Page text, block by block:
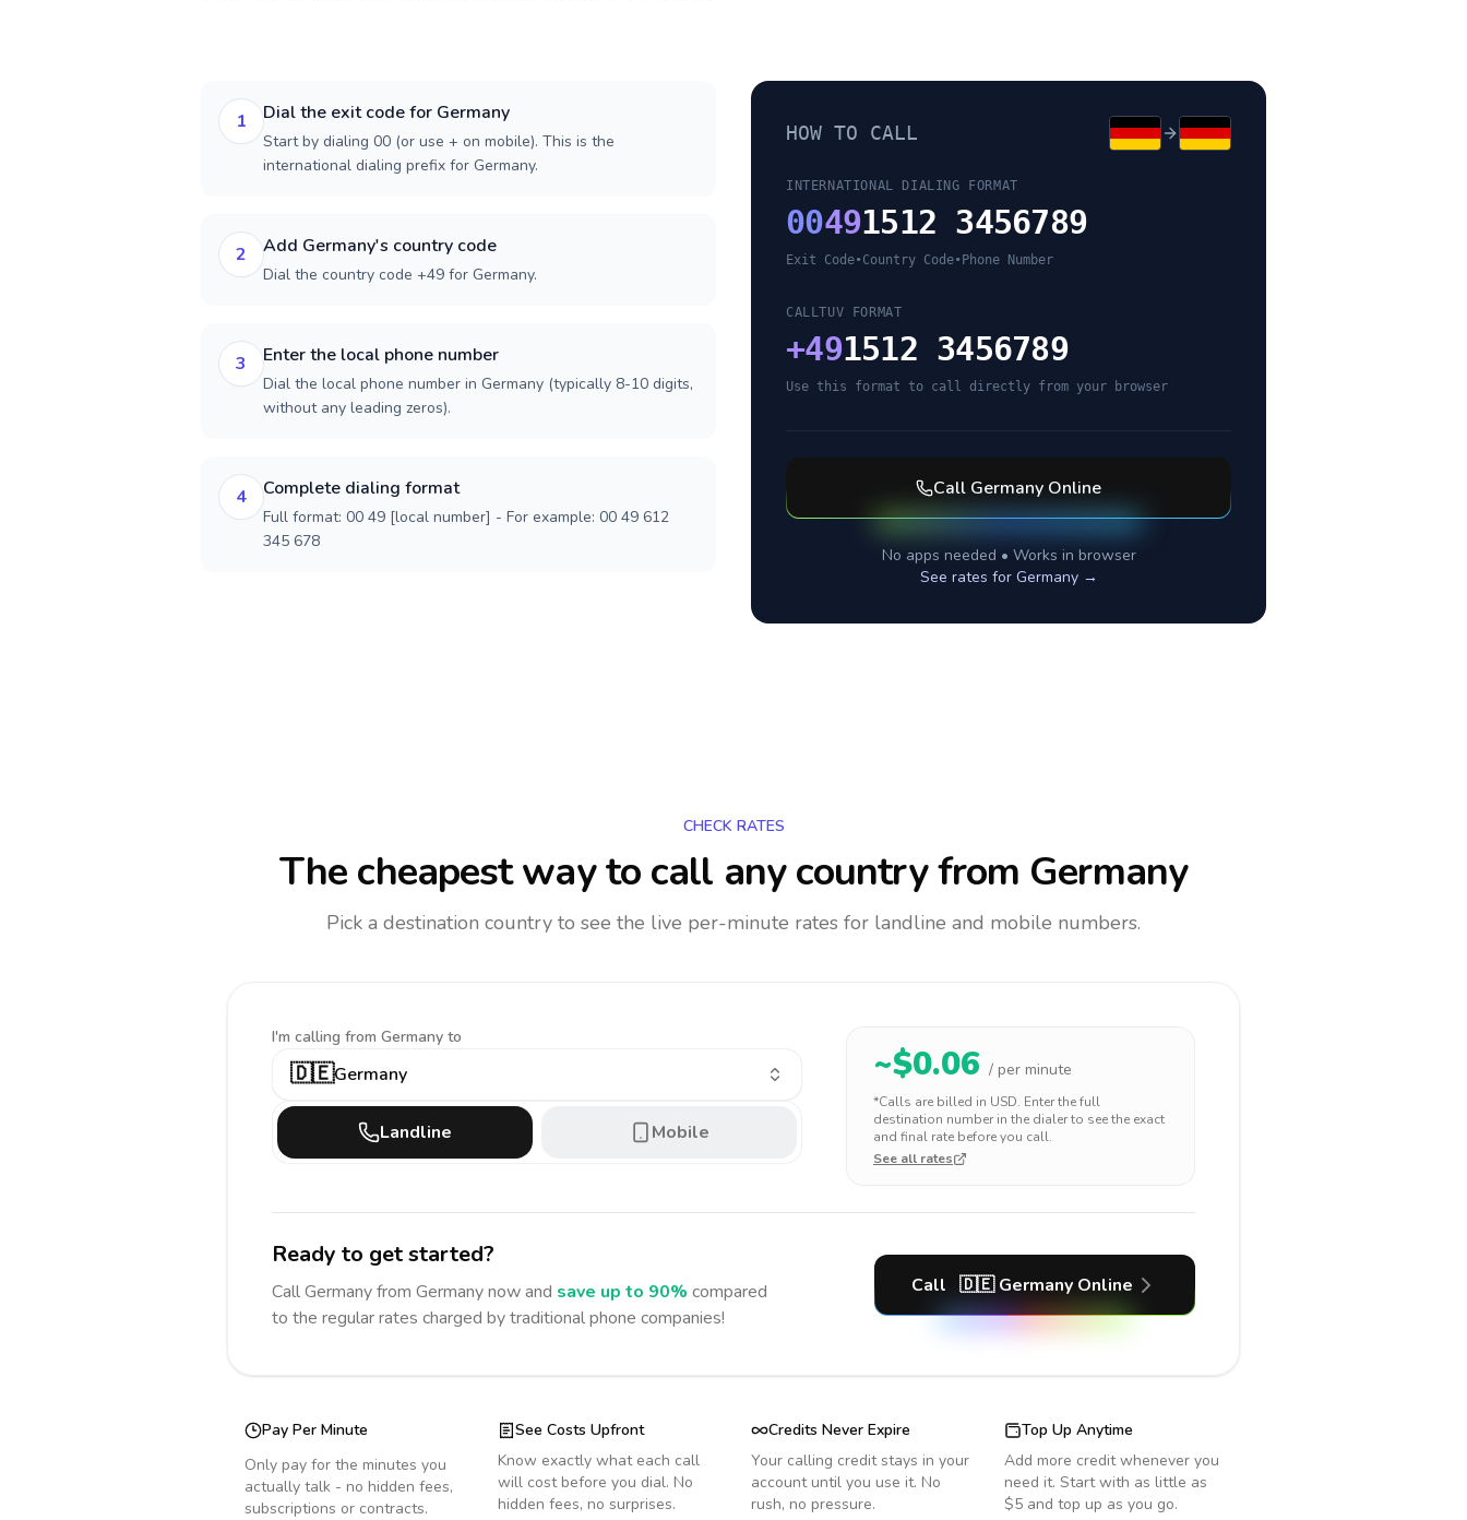
1 Dial the exit code for Germany
Start by dialing 00 (or use + on mobile). This is the
international dialing prefix for Germany.
2 Add Germany's country code
Dial the country code +49 for Germany.
3 Enter the local phone number
Dial the local phone number in Germany (typically 8-10 digits,
without any leading zeros).
4 Complete dialing format
Full format: 00 49 [local number] - For example: 00 49 612
345 678
HOW TO CALL
INTERNATIONAL DIALING FORMAT
00491512 3456789
Exit Code•Country Code• Phone Number
CALLTUV FORMAT
+491512 3456789
Use this format to call directly from your browser
Call Germany Online
No apps needed • Works in browser
See rates for Germany→
CHECK RATES
The cheapest way to call any countryfrom Germany
Pick a destination country to see the live per-minute rates for landline and mobile numbers.
I'm calling from Germany to
🇩🇪Germany
Landline Mobile
~$0.06 / per minute
*Calls are billed in USD. Enter the full
destination number in the dialer to see the exact
and final rate before you call.
See all rates
Ready to get started?
CallGermanyfrom Germanynow and save up to 90% compared
to the regular rates charged by traditional phone companies!
Call 🇩🇪 GermanyOnline
Pay Per Minute
Only pay for the minutes you
actually talk - no hidden fees,
subscriptions or contracts.
See Costs Upfront
Know exactly what each call
will cost before you dial. No
hidden fees, no surprises.
Credits Never Expire
Your calling credit stays in your
account until you use it. No
rush, no pressure.
Top Up Anytime
Add more credit whenever you
need it. Start with as little as
$5 and top up as you go.